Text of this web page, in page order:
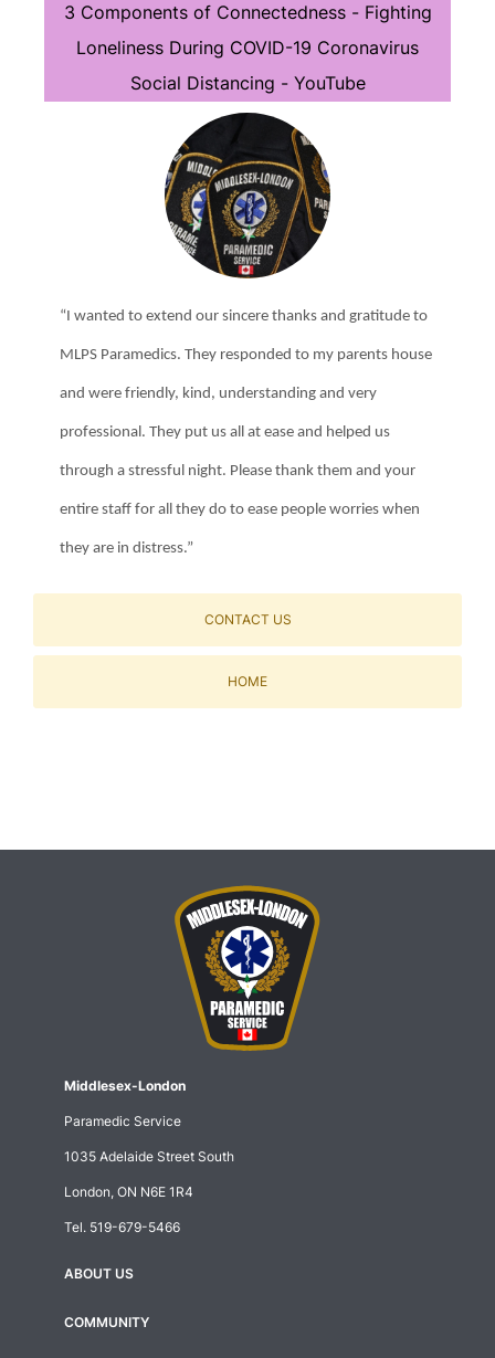
3 Components of Connectedness - Fighting
Loneliness During COVID-19 Coronavirus
Social Distancing - YouTube
“I wanted to extend our sincere thanks and gratitude to
MLPS Paramedics. They responded to my parents house
and were friendly, kind, understanding and very
professional. They put us all at ease and helped us
through a stressful night. Please thank them and your
entire staff for all they do to ease people worries when
they are in distress.”
CONTACT US
HOME
Middlesex-London
Paramedic Service
1035 Adelaide Street South
London, ON N6E 1R4
Tel. 519-679-5466
menu
ABOUT US
COMMUNITY